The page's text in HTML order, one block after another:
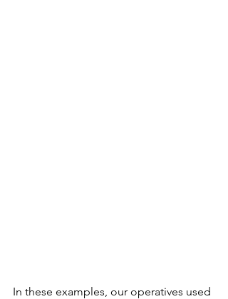
In these examples, our operatives used